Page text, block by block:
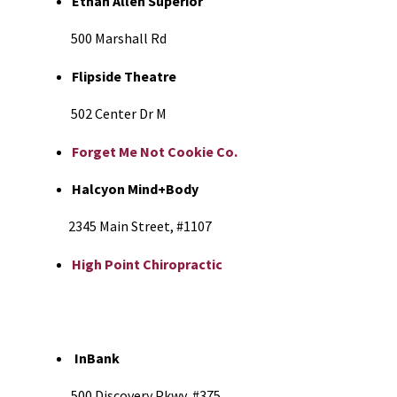
500 Marshall Rd
Flipside Theatre
502 Center Dr M
Forget Me Not Cookie Co.
Halcyon Mind+Body
2345 Main Street, #1107
High Point Chiropractic
InBank